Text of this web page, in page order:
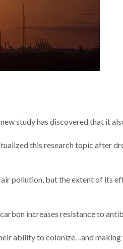
study has discovered that it
this research topic after
pollution, but the extent of its
increases resistance to
ability to colonize…and